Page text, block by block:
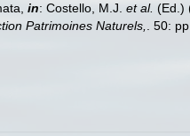
in: Costello, M.J. et al. (Ed.)
Patrimoines Naturels,
. 50: